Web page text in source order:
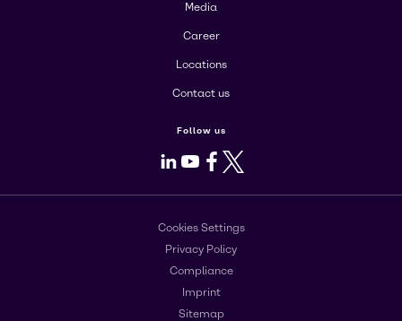
Media
Career
Locations
Contact us
Follow us
LinkedIn
Youtube
Facebook
X
Cookies Settings
Privacy Policy
Compliance
Imprint
Sitemap